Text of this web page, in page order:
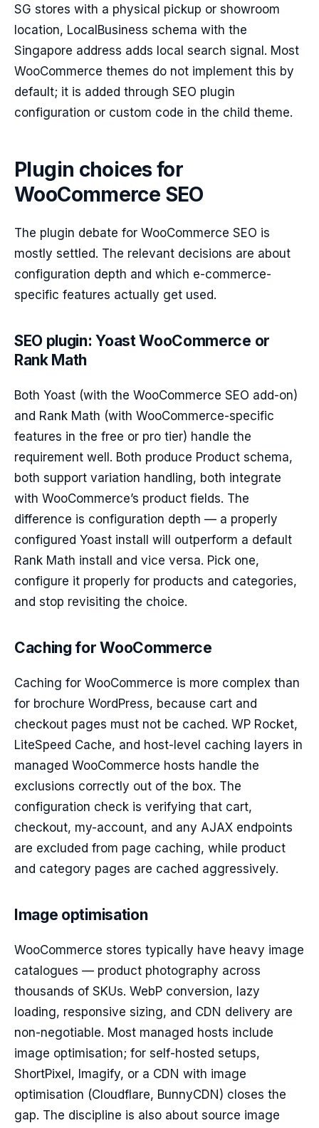
SG stores with a physical pickup or showroom
location, LocalBusiness schema with the
Singapore address adds local search signal. Most
WooCommerce themes do not implement this by
default; it is added through SEO plugin
configuration or custom code in the child theme.
Plugin choices for
WooCommerce SEO
The plugin debate for WooCommerce SEO is
mostly settled. The relevant decisions are about
configuration depth and which e-commerce-
specific features actually get used.
SEO plugin: Yoast WooCommerce or
Rank Math
Both Yoast (with the WooCommerce SEO add-on)
and Rank Math (with WooCommerce-specific
features in the free or pro tier) handle the
requirement well. Both produce Product schema,
both support variation handling, both integrate
with WooCommerce’s product fields. The
difference is configuration depth — a properly
configured Yoast install will outperform a default
Rank Math install and vice versa. Pick one,
configure it properly for products and categories,
and stop revisiting the choice.
Caching for WooCommerce
Caching for WooCommerce is more complex than
for brochure WordPress, because cart and
checkout pages must not be cached. WP Rocket,
LiteSpeed Cache, and host-level caching layers in
managed WooCommerce hosts handle the
exclusions correctly out of the box. The
configuration check is verifying that cart,
checkout, my-account, and any AJAX endpoints
are excluded from page caching, while product
and category pages are cached aggressively.
Image optimisation
WooCommerce stores typically have heavy image
catalogues — product photography across
thousands of SKUs. WebP conversion, lazy
loading, responsive sizing, and CDN delivery are
non-negotiable. Most managed hosts include
image optimisation; for self-hosted setups,
ShortPixel, Imagify, or a CDN with image
optimisation (Cloudflare, BunnyCDN) closes the
gap. The discipline is also about source image